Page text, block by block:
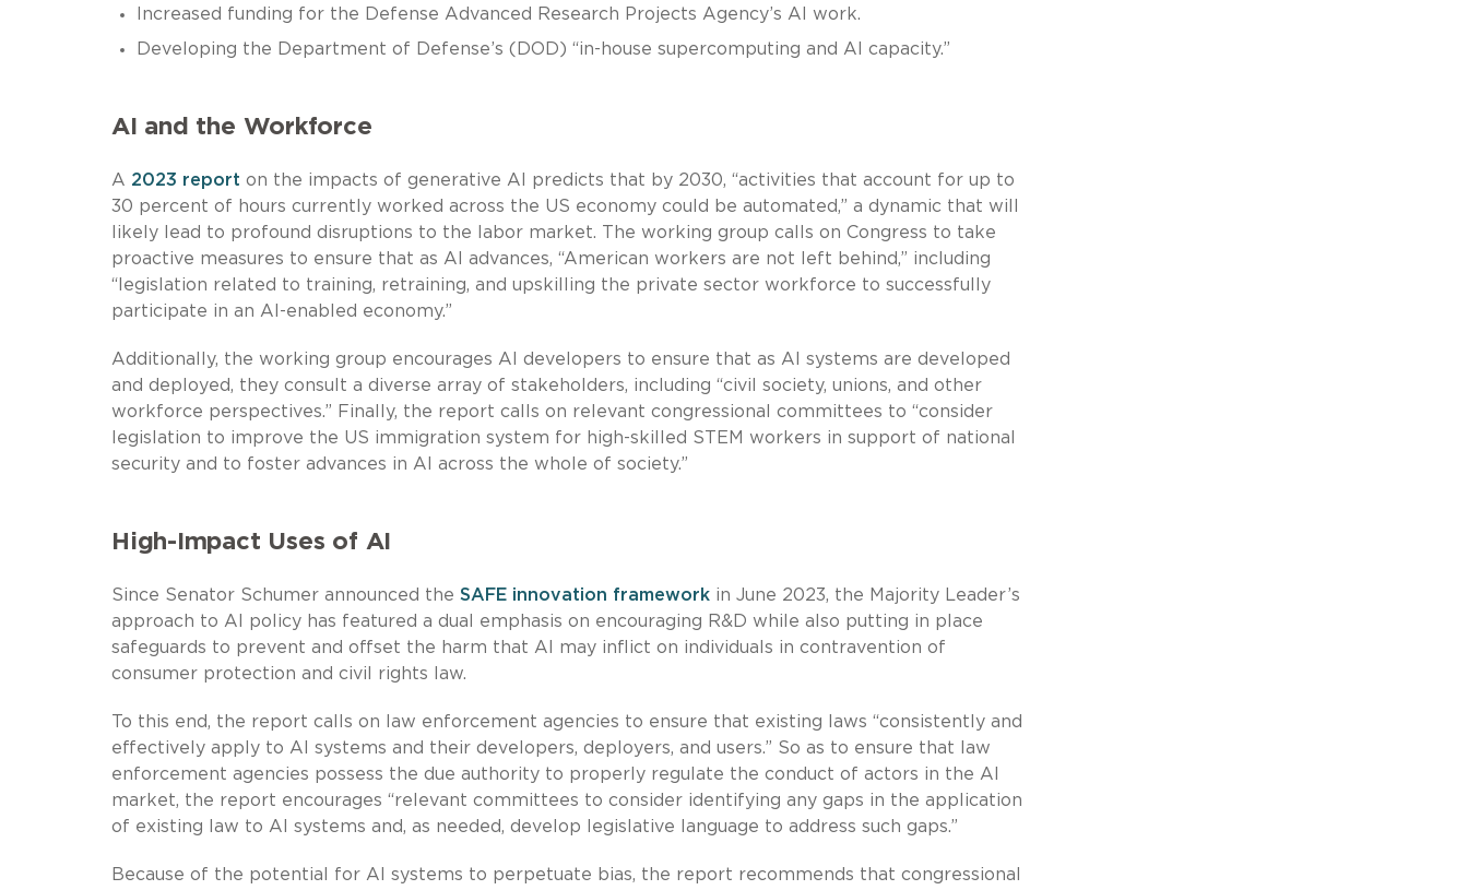
Increased funding for the Defense Advanced Research Projects Agency’s AI work.
Developing the Department of Defense’s (DOD) “in-house supercomputing and AI capacity.”
AI and the Workforce
A 2023 report on the impacts of generative AI predicts that by 2030, “activities that account for up to
30 percent of hours currently worked across the US economy could be automated,” a dynamic that will
likely lead to profound disruptions to the labor market. The working group calls on Congress to take
proactive measures to ensure that as AI advances, “American workers are not left behind,” including
“legislation related to training, retraining, and upskilling the private sector workforce to successfully
participate in an AI-enabled economy.”
Additionally, the working group encourages AI developers to ensure that as AI systems are developed
and deployed, they consult a diverse array of stakeholders, including “civil society, unions, and other
workforce perspectives.” Finally, the report calls on relevant congressional committees to “consider
legislation to improve the US immigration system for high-skilled STEM workers in support of national
security and to foster advances in AI across the whole of society.”
High-Impact Uses of AI
Since Senator Schumer announced the SAFE innovation framework in June 2023, the Majority Leader’s
approach to AI policy has featured a dual emphasis on encouraging R&D while also putting in place
safeguards to prevent and offset the harm that AI may inflict on individuals in contravention of
consumer protection and civil rights law.
To this end, the report calls on law enforcement agencies to ensure that existing laws “consistently and
effectively apply to AI systems and their developers, deployers, and users.” So as to ensure that law
enforcement agencies possess the due authority to properly regulate the conduct of actors in the AI
market, the report encourages “relevant committees to consider identifying any gaps in the application
of existing law to AI systems and, as needed, develop legislative language to address such gaps.”
Because of the potential for AI systems to perpetuate bias, the report recommends that congressional